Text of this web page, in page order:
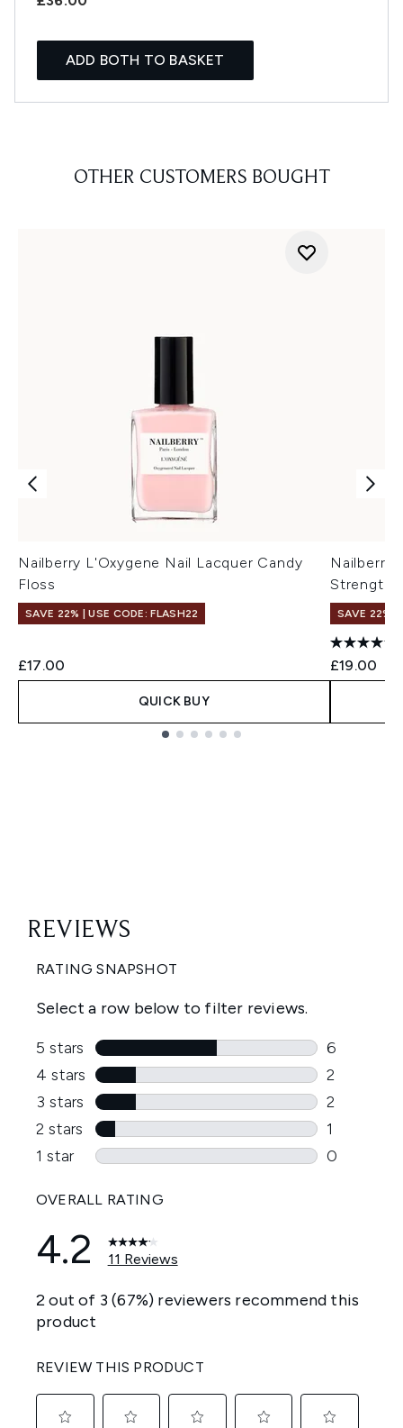
ADD BOTH TO BASKET
OTHER CUSTOMERS BOUGHT
Nailberry L'Oxygene Nail Lacquer Candy
Floss
SAVE 22% | USE CODE: FLASH22
£17.00
QUICK BUY
Nailberry
SAVE 22% |
£19.00